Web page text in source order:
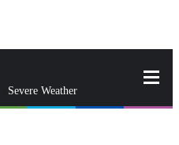
Severe Weather